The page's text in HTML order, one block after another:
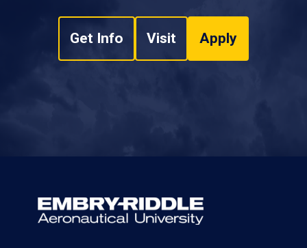
Get Info Visit Apply